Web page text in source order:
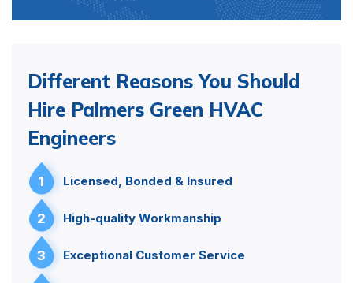
Different Reasons You Should
Hire Palmers Green HVAC
Engineers
1 Licensed, Bonded & Insured
2 High-quality Workmanship
3 Exceptional Customer Service